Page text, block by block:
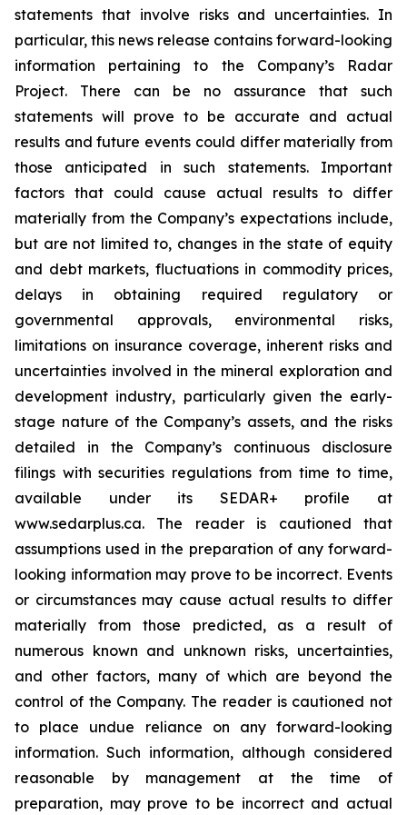
statements that involve risks and uncertainties. In
particular, this news release contains forward-looking
information pertaining to the Company’s Radar
Project. There can be no assurance that such
statements will prove to be accurate and actual
results and future events could differ materially from
those anticipated in such statements. Important
factors that could cause actual results to differ
materially from the Company’s expectations include,
but are not limited to, changes in the state of equity
and debt markets, fluctuations in commodity prices,
delays in obtaining required regulatory or
governmental approvals, environmental risks,
limitations on insurance coverage, inherent risks and
uncertainties involved in the mineral exploration and
development industry, particularly given the early-
stage nature of the Company’s assets, and the risks
detailed in the Company’s continuous disclosure
filings with securities regulations from time to time,
available under its SEDAR+ profile at
www.sedarplus.ca. The reader is cautioned that
assumptions used in the preparation of any forward-
looking information may prove to be incorrect. Events
or circumstances may cause actual results to differ
materially from those predicted, as a result of
numerous known and unknown risks, uncertainties,
and other factors, many of which are beyond the
control of the Company. The reader is cautioned not
to place undue reliance on any forward-looking
information. Such information, although considered
reasonable by management at the time of
preparation, may prove to be incorrect and actual